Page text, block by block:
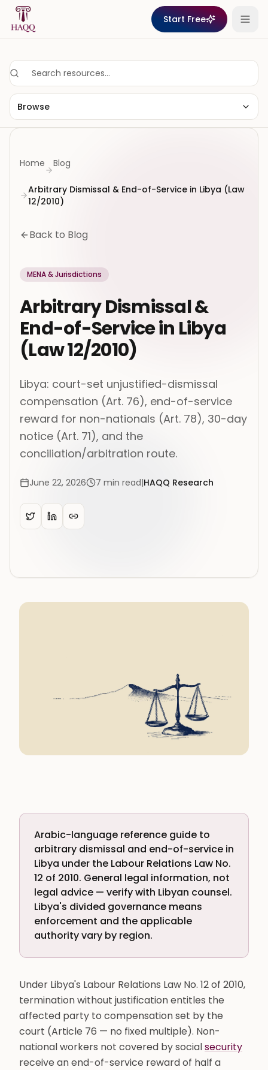
Skip to content
Start Free
Browse
Home Blog
Arbitrary Dismissal & End-of-Service in Libya (Law
12/2010)
Back to Blog
MENA & Jurisdictions
Arbitrary Dismissal &
End-of-Service in Libya
(Law 12/2010)
Libya: court-set unjustified-dismissal
compensation (Art. 76), end-of-service
reward for non-nationals (Art. 78), 30-day
notice (Art. 71), and the
conciliation/arbitration route.
June 22, 2026 7 min read|HAQQ Research
Arabic-language reference guide to
arbitrary dismissal and end-of-service in
Libya under the Labour Relations Law No.
12 of 2010. General legal information, not
legal advice — verify with Libyan counsel.
Libya's divided governance means
enforcement and the applicable
authority vary by region.
Under Libya's Labour Relations Law No. 12 of 2010,
termination without justification entitles the
affected party to compensation set by the
court (Article 76 — no fixed multiple). Non-
national workers not covered by socialsecurity
receive an end-of-service reward of half a